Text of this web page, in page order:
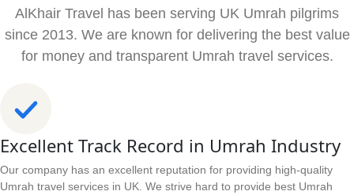
AlKhair Travel has been serving UK Umrah pilgrims
since 2013. We are known for delivering the best value
for money and transparent Umrah travel services.
Excellent Track Record in Umrah Industry
Our company has an excellent reputation for providing high-quality
Umrah travel services in UK. We strive hard to provide best Umrah